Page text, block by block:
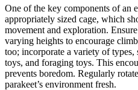
One of the key components of an
appropriately sized cage, which
movement and exploration.
varying heights to encourage
too; incorporate a variety of
toys, and foraging toys. This
prevents boredom. Regularly
parakeet’s environment fresh.